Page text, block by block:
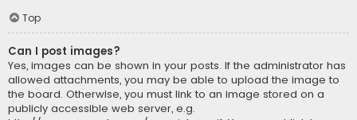
Top
Can I post images?
Yes, images can be shown in your posts. If the administrator has
allowed attachments, you may be able to upload the image to
the board. Otherwise, you must link to an image stored on a
publicly accessible web server, e.g.